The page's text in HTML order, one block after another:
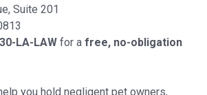
Suite 201
LA-LAW for a free, no-obligation
you hold negligent pet owners,